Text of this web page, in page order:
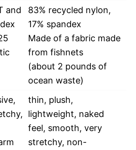
and
83% recycled nylon,
17% spandex
Made of a fabric made
from fishnets
(about 2 pounds of
ocean waste)
thin, plush,
lightweight, naked
feel, smooth, very
stretchy, non-